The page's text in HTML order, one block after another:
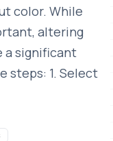
color. While
altering
a significant
steps: 1. Select